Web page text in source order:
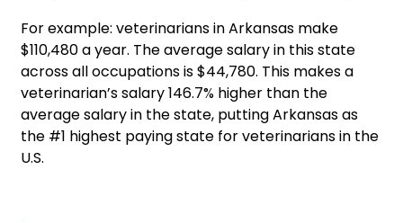
For example: veterinarians in Arkansas make
$110,480 a year. The average salary in this state
across all occupations is $44,780. This makes a
veterinarian’s salary 146.7% higher than the
average salary in the state, putting Arkansas as
the #1 highest paying state for veterinarians in the
U.S.